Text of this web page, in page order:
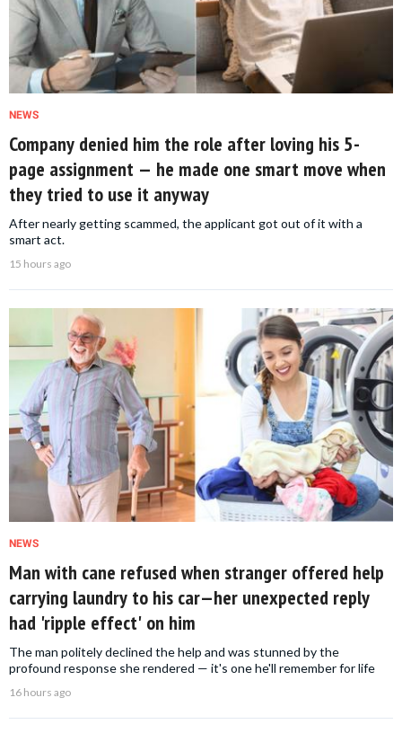
NEWS
Company denied him the role after loving his 5-
page assignment — he made one smart move when
they tried to use it anyway
After nearly getting scammed, the applicant got out of it with a
smart act.
15 hours ago
NEWS
Man with cane refused when stranger offered help
carrying laundry to his car—her unexpected reply
had 'ripple effect' on him
The man politely declined the help and was stunned by the
profound response she rendered — it's one he'll remember for life
16 hours ago